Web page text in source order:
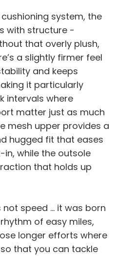
system, the
with structure -
that overly plush,
a slightly firmer feel
and keeps
it particularly
intervals where
matter just as much
mesh upper provides a
hugged fit that eases
while the outsole
that holds up
not speed … it was born
of easy miles,
longer efforts where
that you can tackle